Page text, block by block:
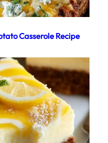
Casserole Recipe